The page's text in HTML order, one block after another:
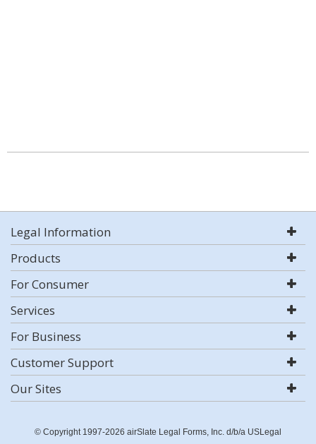
Legal Information
Products
For Consumer
Services
For Business
Customer Support
Our Sites
© Copyright 1997-2026 airSlate Legal Forms, Inc. d/b/a USLegal